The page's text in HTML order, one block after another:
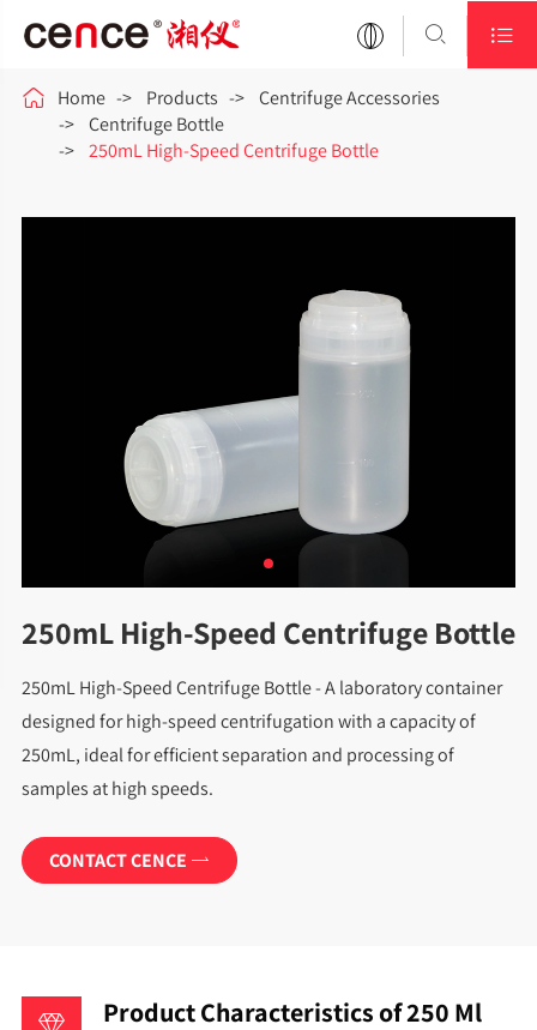
 
 Home Products
Centrifuge Accessories
Centrifuge Bottle
250mL High-Speed Centrifuge Bottle
250mL High-Speed Centrifuge Bottle
250mL High-Speed Centrifuge Bottle - A laboratory container
designed for high-speed centrifugation with a capacity of
250mL, ideal for efficient separation and processing of
samples at high speeds.
CONTACT CENCE 
Product Characteristics of 250 Ml